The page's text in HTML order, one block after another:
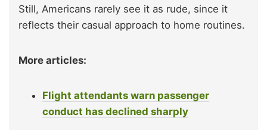
Still, Americans rarely see it as rude, since it
reflects their casual approach to home routines.
More articles:
Flight attendants warn passenger
conduct has declined sharply